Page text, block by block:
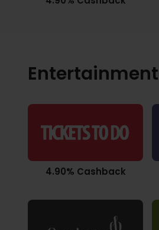
4.90% Cashback